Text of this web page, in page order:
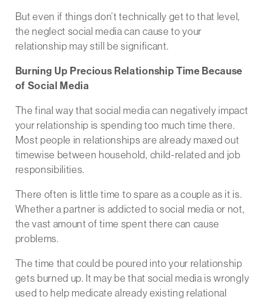
But even if things don’t technically get to that level,
the neglect social media can cause to your
relationship may still be significant.
Burning Up Precious Relationship Time Because
of Social Media
The final way that social media can negatively impact
your relationship is spending too much time there.
Most people in relationships are already maxed out
timewise between household, child-related and job
responsibilities.
There often is little time to spare as a couple as it is.
Whether a partner is addicted to social media or not,
the vast amount of time spent there can cause
problems.
The time that could be poured into your relationship
gets burned up. It may be that social media is wrongly
used to help medicate already existing relational